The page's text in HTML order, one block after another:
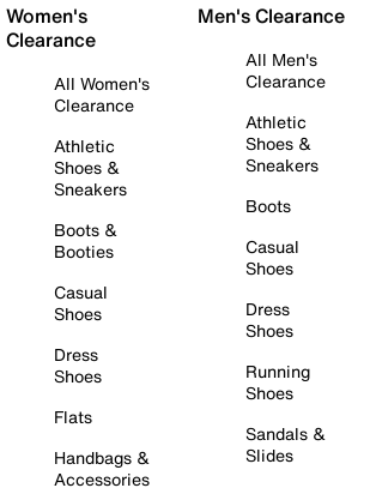
Women's
Clearance
All Women's
Clearance
Athletic
Shoes &
Sneakers
Boots &
Booties
Casual
Shoes
Dress
Shoes
Flats
Handbags &
Accessories
Men's Clearance
All Men's
Clearance
Athletic
Shoes &
Sneakers
Boots
Casual
Shoes
Dress
Shoes
Running
Shoes
Sandals &
Slides